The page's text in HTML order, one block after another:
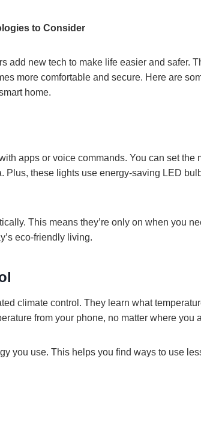
to Consider
add new tech to make life easier and safer.
more comfortable and secure. Here are
home.
apps or voice commands. You can set the
Plus, these lights use energy-saving LED
This means they’re only on when you
eco-friendly living.
climate control. They learn what
from your phone, no matter where you
you use. This helps you find ways to use